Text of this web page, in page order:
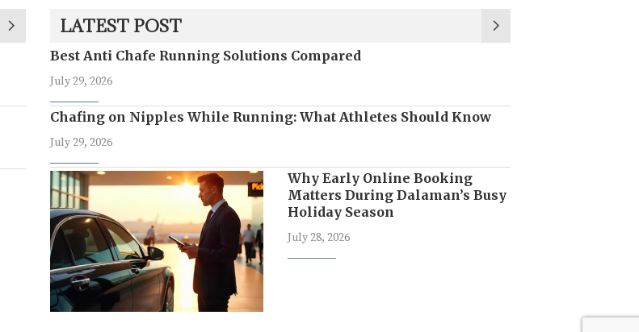
LATEST POST
Best Anti Chafe Running Solutions Compared
July 29, 2026
Chafing on Nipples While Running: What Athletes Should Know
July 29, 2026
Why Early Online Booking
Matters During Dalaman’s Busy
Holiday Season
July 28, 2026